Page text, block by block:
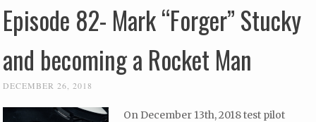
Episode 82- Mark “Forger” Stucky
and becoming a Rocket Man
DECEMBER 26, 2018
On December 13th, 2018 test pilot